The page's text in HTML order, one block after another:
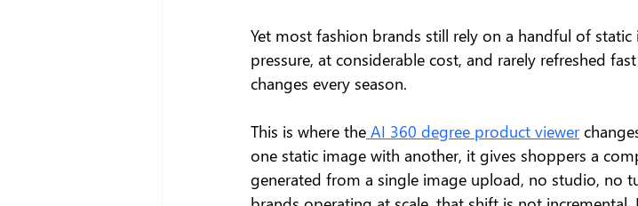
Yet most fashion brands still rely on a handful of
pressure, at considerable cost, and rarely refreshed
changes every season.
This is where the AI 360 degree product viewer
one static image with another, it gives shoppers a
generated from a single image upload, no studio, no